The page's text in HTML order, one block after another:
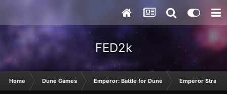
FED2k
Home Dune Games Emperor: Battle for Dune Emperor